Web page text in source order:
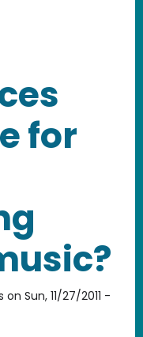
for
on Sun, 11/27/2011 -